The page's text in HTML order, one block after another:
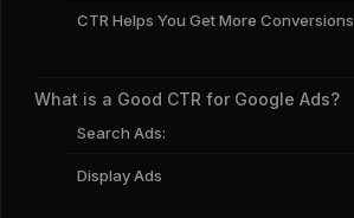
CTR Helps You Get More Conversions
What is a Good CTR for Google Ads?
Search Ads:
Display Ads